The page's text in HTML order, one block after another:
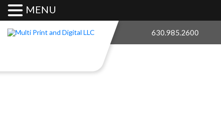
630.985.2600
MENU